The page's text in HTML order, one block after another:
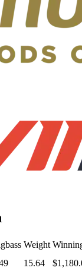
Weight
15.64